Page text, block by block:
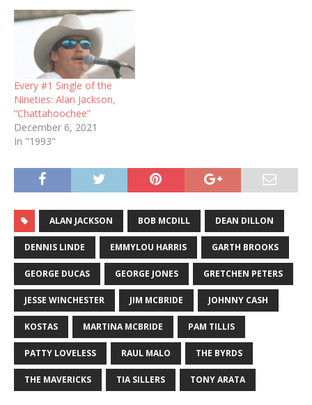
Every #1 Single of the
Nineties: Alan Jackson,
“Chattahoochee”
December 6, 2021
In "1993"
ALAN JACKSON BOB MCDILL DEAN DILLON
DENNIS LINDE EMMYLOU HARRIS GARTH BROOKS
GEORGE DUCAS GEORGE JONES GRETCHEN PETERS
JESSE WINCHESTER JIM MCBRIDE JOHNNY CASH
KOSTAS MARTINA MCBRIDE PAM TILLIS
PATTY LOVELESS RAUL MALO THE BYRDS
THE MAVERICKS TIA SILLERS TONY ARATA